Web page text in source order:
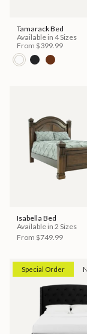
Tamarack Bed
Available in 4 Sizes
From $399.99
Isabella Bed
Available in 2 Sizes
From $749.99
Special Order